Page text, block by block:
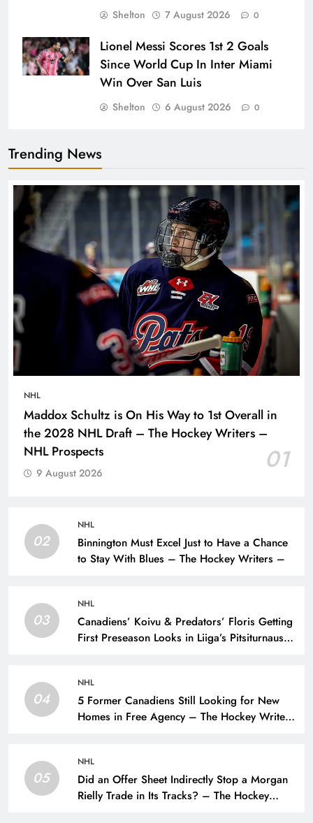
Shelton 7 August 2026 0
Lionel Messi Scores 1st 2 Goals
Since World Cup In Inter Miami
Win Over San Luis
Shelton 6 August 2026 0
Trending News
NHL
Maddox Schultz is On His Way to 1st Overall in
the 2028 NHL Draft – The Hockey Writers –
NHL Prospects
01
9 August 2026
02
NHL
Binnington Must Excel Just to Have a Chance
to Stay With Blues – The Hockey Writers –
03
NHL
Canadiens’ Koivu & Predators’ Floris Getting
First Preseason Looks in Liiga’s Pitsiturnaus
04
NHL
5 Former Canadiens Still Looking for New
Homes in Free Agency – The Hockey Writers
05
NHL
Did an Offer Sheet Indirectly Stop a Morgan
Rielly Trade in Its Tracks? – The Hockey